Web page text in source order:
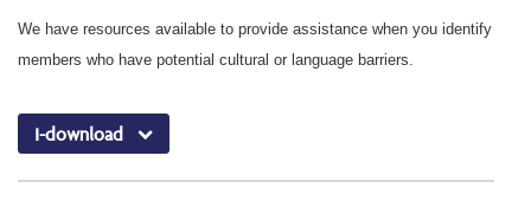
We have resources available to provide assistance when you identify
members who have potential cultural or language barriers.
I-download